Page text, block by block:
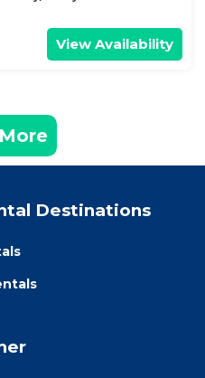
View Availability
Destinations